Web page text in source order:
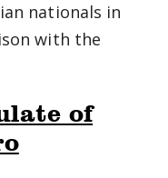
nationals in
with the
of